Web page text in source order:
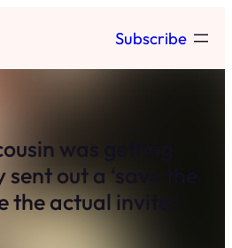
Subscribe
was getting
out a ‘save the
the actual invites